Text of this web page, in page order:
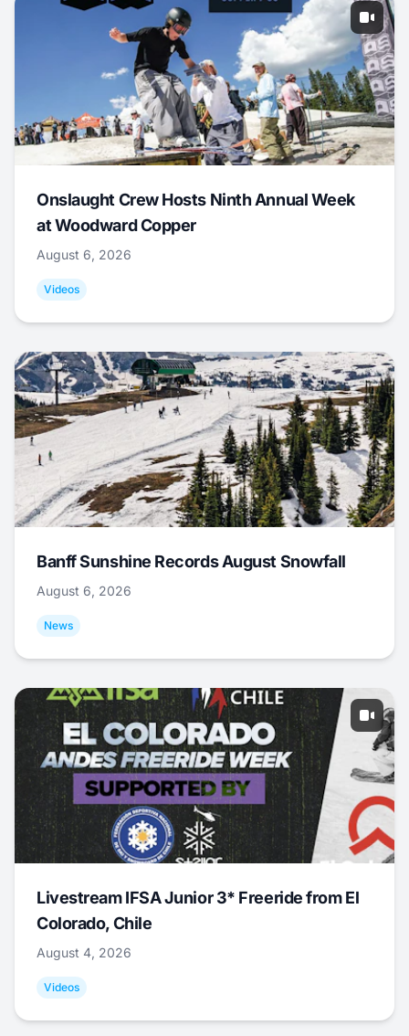
Onslaught Crew Hosts Ninth Annual Week
at Woodward Copper
August 6, 2026
Videos
Banff Sunshine Records August Snowfall
August 6, 2026
News
Livestream IFSA Junior 3* Freeride from El
Colorado, Chile
August 4, 2026
Videos